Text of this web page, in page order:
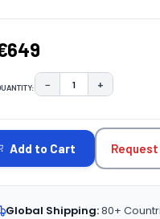
DECREASE
− INCREASE
+
Add to Cart
Global Shipping:80+